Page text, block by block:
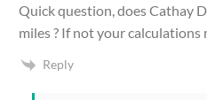
Quick question, does Cathay
miles ? If not your calculations
Reply